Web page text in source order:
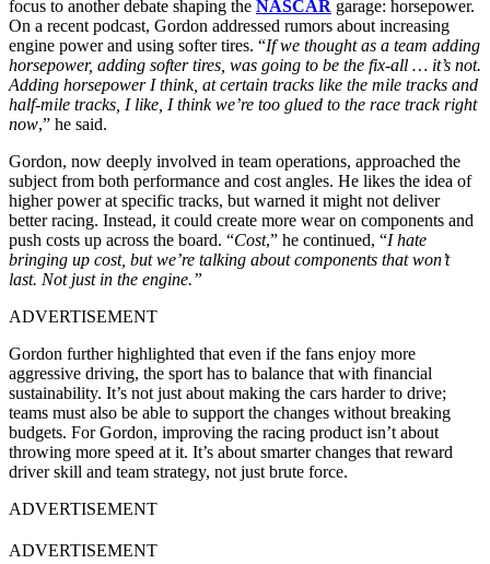
focus to another debate shaping the NASCAR garage: horsepower.
On a recent podcast, Gordon addressed rumors about increasing
engine power and using softer tires. “If we thought as a team adding
horsepower, adding softer tires, was going to be the fix-all … it’s not.
Adding horsepower I think, at certain tracks like the mile tracks and
half-mile tracks, I like, I think we’re too glued to the race track right
now,” he said.
Gordon, now deeply involved in team operations, approached the
subject from both performance and cost angles. He likes the idea of
higher power at specific tracks, but warned it might not deliver
better racing. Instead, it could create more wear on components and
push costs up across the board. “Cost,” he continued, “I hate
bringing up cost, but we’re talking about components that won’t
last. Not just in the engine.”
ADVERTISEMENT
Gordon further highlighted that even if the fans enjoy more
aggressive driving, the sport has to balance that with financial
sustainability. It’s not just about making the cars harder to drive;
teams must also be able to support the changes without breaking
budgets. For Gordon, improving the racing product isn’t about
throwing more speed at it. It’s about smarter changes that reward
driver skill and team strategy, not just brute force.
ADVERTISEMENT
ADVERTISEMENT